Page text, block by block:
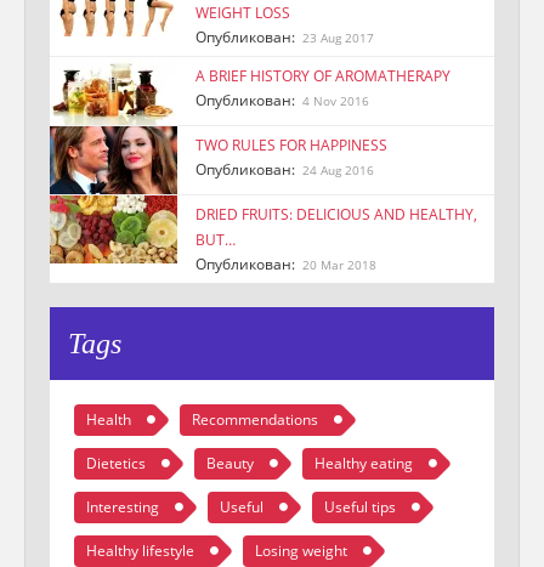
WEIGHT LOSS
Опубликован: 23 Aug 2017
A BRIEF HISTORY OF AROMATHERAPY
Опубликован: 4 Nov 2016
TWO RULES FOR HAPPINESS
Опубликован: 24 Aug 2016
DRIED FRUITS: DELICIOUS AND HEALTHY,
BUT…
Опубликован: 20 Mar 2018
Tags
Health Recommendations
Dietetics Beauty Healthy eating
Interesting Useful Useful tips
Healthy lifestyle Losing weight